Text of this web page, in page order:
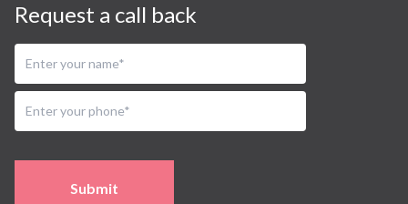
Request a call back
Submit